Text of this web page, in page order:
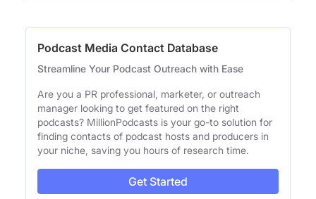
Podcast Media Contact Database
Streamline Your Podcast Outreach with Ease
Are you a PR professional, marketer, or outreach
manager looking to get featured on the right
podcasts? MillionPodcasts is your go-to solution for
finding contacts of podcast hosts and producers in
your niche, saving you hours of research time.
Get Started